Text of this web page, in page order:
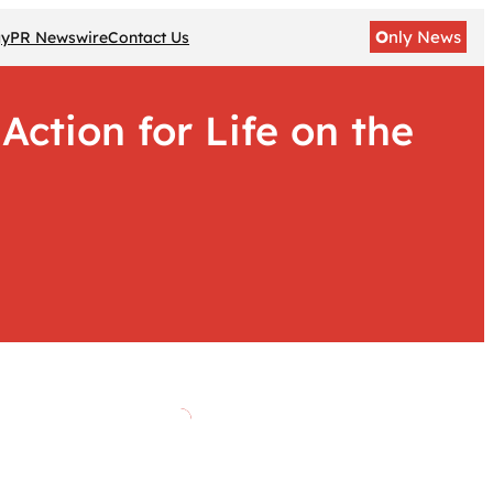
PR NewswireContact Us Only News
for Life on the